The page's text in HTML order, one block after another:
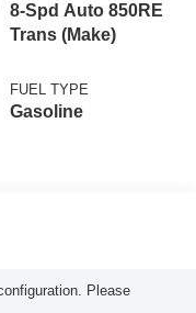
8-Spd Auto 850RE
Trans (Make)
FUEL TYPE
Gasoline
Please